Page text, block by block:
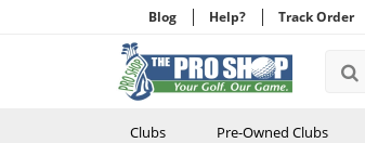
Blog Help? Track Order
Clubs Pre-Owned Clubs